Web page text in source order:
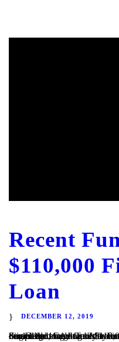
Recent
$110,000
Loan
DECEMBER 12, 2019
San Diego, CA – TaliMar Financial is excited to announce our most recent funding of $110,000 bridge loan secured on a partially completed single family home in San Diego, CA. The loan was originally brought to us by a mortgage broker after the bank denied the loan due to the condition of the property. TaliMar Financial...